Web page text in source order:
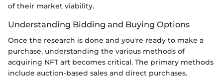
of their market viability.
Understanding Bidding and Buying Options
Once the research is done and you're ready to make a
purchase, understanding the various methods of
acquiring NFT art becomes critical. The primary methods
include auction-based sales and direct purchases.